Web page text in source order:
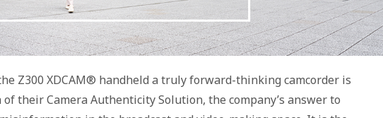
Z300 XDCAM® handheld a truly forward-thinking camcorder is
of their Camera Authenticity Solution, the company’s answer to